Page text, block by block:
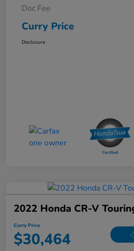
Doc Fee
Curry Price
Disclosure
2022 Honda CR-V
Curry Price
$30,464